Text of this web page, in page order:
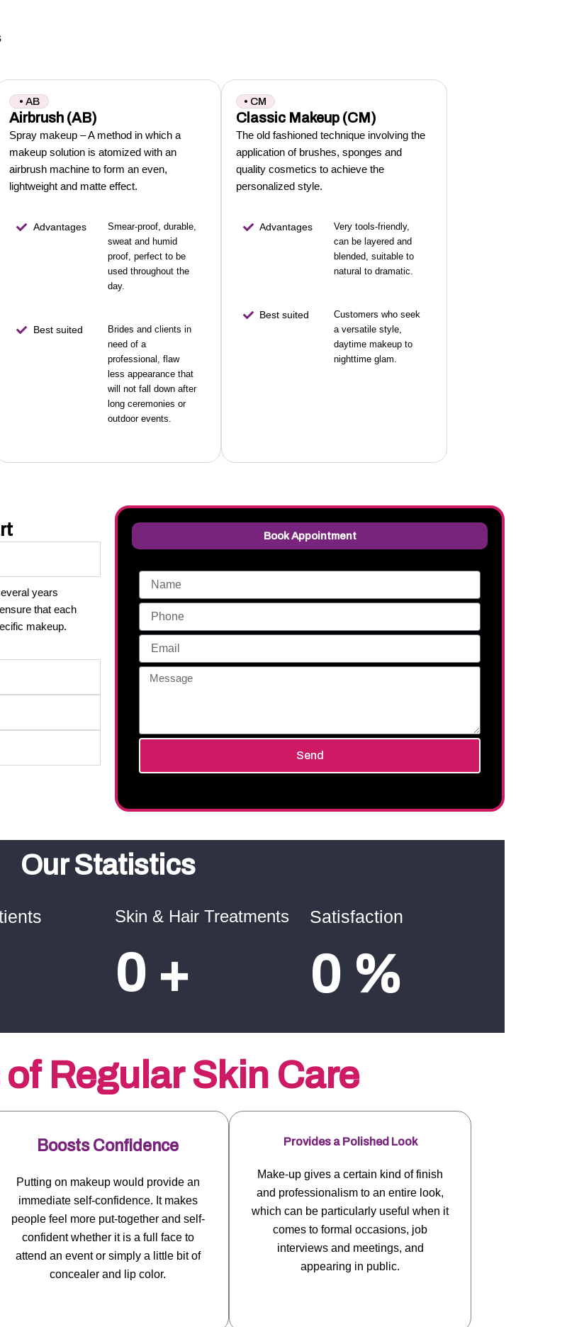
• AB
Airbrush (AB)
Spray makeup – A method in which a
makeup solution is atomized with an
airbrush machine to form an even,
lightweight and matte effect.
Advantages
Smear-proof, durable,
sweat and humid
proof, perfect to be
used throughout the
day.
Best suited
Brides and clients in
need of a
professional, flaw
less appearance that
will not fall down after
long ceremonies or
outdoor events.
• CM
Classic Makeup (CM)
The old fashioned technique involving the
application of brushes, sponges and
quality cosmetics to achieve the
personalized style.
Advantages
Very tools-friendly,
can be layered and
blended, suitable to
natural to dramatic.
Best suited
Customers who seek
a versatile style,
daytime makeup to
nighttime glam.
years
that each
makeup.
Book Appointment
Send
Our Statistics
Skin & Hair Treatments
0 +
Satisfaction
0 %
of Regular Skin Care
Boosts Confidence
Putting on makeup would provide an
immediate self-confidence. It makes
people feel more put-together and self-
confident whether it is a full face to
attend an event or simply a little bit of
concealer and lip color.
Provides a Polished Look
Make-up gives a certain kind of finish
and professionalism to an entire look,
which can be particularly useful when it
comes to formal occasions, job
interviews and meetings, and
appearing in public.